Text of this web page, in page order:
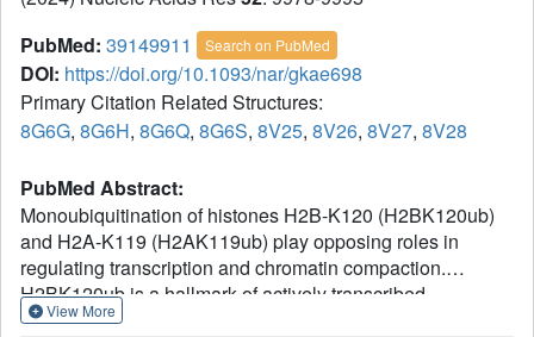
PubMed: 39149911 Search on PubMed
DOI: https://doi.org/10.1093/nar/gkae698
Primary Citation Related Structures:
8G6G, 8G6H, 8G6Q, 8G6S, 8V25, 8V26, 8V27, 8V28
PubMed Abstract:
Monoubiquitination of histones H2B-K120 (H2BK120ub)
and H2A-K119 (H2AK119ub) play opposing roles in
regulating transcription and chromatin compaction.
H2BK120ub is a hallmark of actively transcribed
euchromatin, while H2AK119ub is highly enriched in
View More